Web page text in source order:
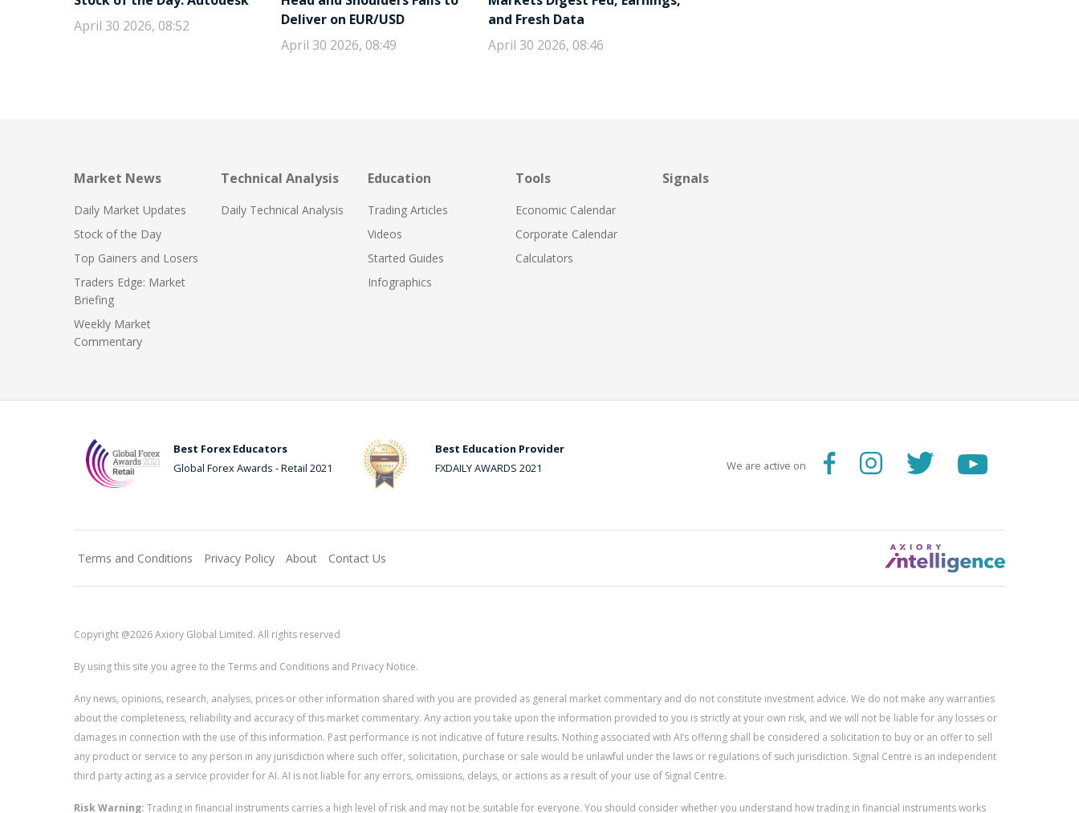
April 30 2026, 08:52
Deliver on EUR/USD
April 30 2026, 08:49
and Fresh Data
April 30 2026, 08:46
Market News
Daily Market Updates
Stock of the Day
Top Gainers and Losers
Traders Edge: Market
Briefing
Weekly Market
Commentary
Technical Analysis
Daily Technical Analysis
Education
Trading Articles
Videos
Started Guides
Infographics
Tools
Economic Calendar
Corporate Calendar
Calculators
Signals
Best Forex Educators
Global Forex Awards - Retail 2021
Best Education Provider
FXDAILY AWARDS 2021
We are active on
Terms and Conditions Privacy Policy About Contact Us
Copyright @2026 Axiory Global Limited. All rights reserved
By using this site you agree to the Terms and Conditions and Privacy Notice.
Any news, opinions, research, analyses, prices or other information shared with you are provided as general market commentary and do not constitute investment advice. We do not make any warranties
about the completeness, reliability and accuracy of this market commentary. Any action you take upon the information provided to you is strictly at your own risk, and we will not be liable for any losses or
damages in connection with the use of this information. Past performance is not indicative of future results. Nothing associated with AI’s offering shall be considered a solicitation to buy or an offer to sell
any product or service to any person in any jurisdiction where such offer, solicitation, purchase or sale would be unlawful under the laws or regulations of such jurisdiction. Signal Centre is an independent
third party acting as a service provider for AI. AI is not liable for any errors, omissions, delays, or actions as a result of your use of Signal Centre.
Risk Warning: Trading in financial instruments carries a high level of risk and may not be suitable for everyone. You should consider whether you understand how trading in financial instruments works